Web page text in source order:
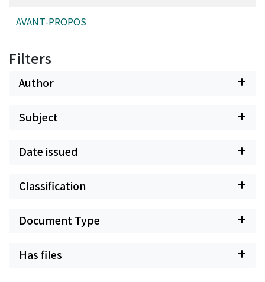
AVANT-PROPOS
Filters
Author
Subject
Date issued
Classification
Document Type
Has files